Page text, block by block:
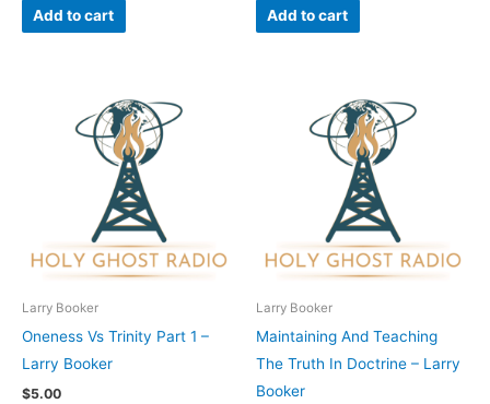
Add to cart Add to cart
Larry Booker
Oneness Vs Trinity Part 1 –
Larry Booker
$5.00
Larry Booker
Maintaining And Teaching
The Truth In Doctrine – Larry
Booker